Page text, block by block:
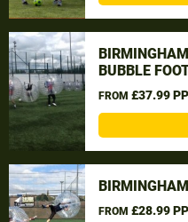
BUBBLE
FROM £37.99 PP
FROM £28.99 PP